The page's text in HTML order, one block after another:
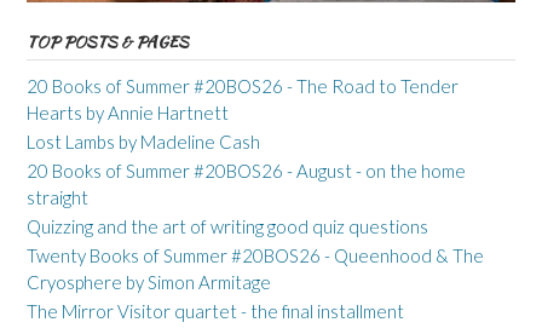
TOP POSTS & PAGES
20 Books of Summer #20BOS26 - The Road to Tender
Hearts by Annie Hartnett
Lost Lambs by Madeline Cash
20 Books of Summer #20BOS26 - August - on the home
straight
Quizzing and the art of writing good quiz questions
Twenty Books of Summer #20BOS26 - Queenhood & The
Cryosphere by Simon Armitage
The Mirror Visitor quartet - the final installment